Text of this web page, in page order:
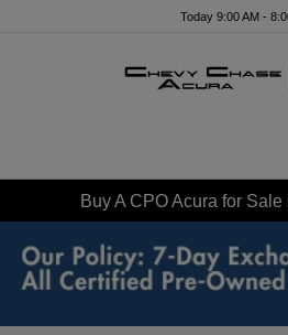
Today 9:00 AM -
Buy A CPO Acura for